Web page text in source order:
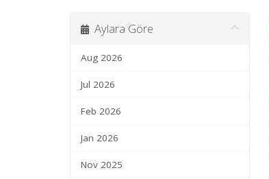
Aylara Göre
Aug 2026
Jul 2026
Feb 2026
Jan 2026
Nov 2025